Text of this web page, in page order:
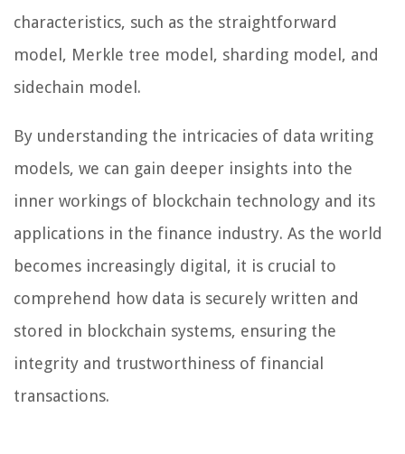
characteristics, such as the straightforward
model, Merkle tree model, sharding model, and
sidechain model.
By understanding the intricacies of data writing
models, we can gain deeper insights into the
inner workings of blockchain technology and its
applications in the finance industry. As the world
becomes increasingly digital, it is crucial to
comprehend how data is securely written and
stored in blockchain systems, ensuring the
integrity and trustworthiness of financial
transactions.